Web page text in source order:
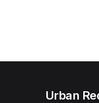
Urban